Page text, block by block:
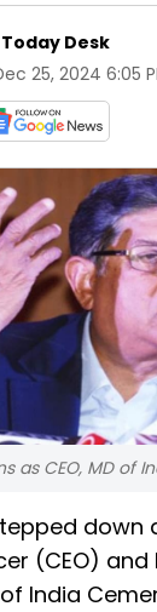
Desk
25, 2024 6:05
as CEO, MD of
down
(CEO)
India